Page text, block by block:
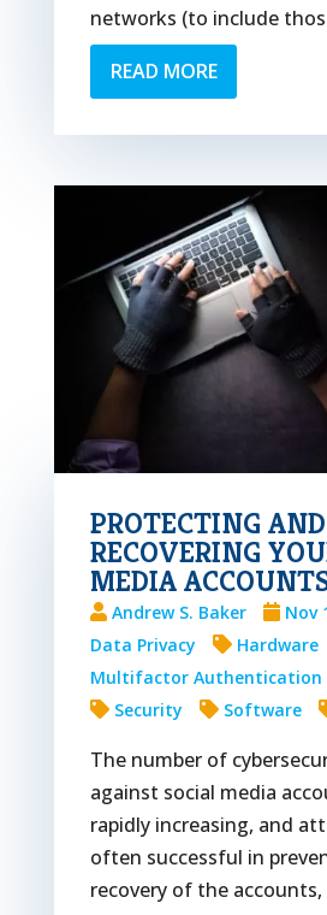
networks (to include
READ MORE
PROTECTING AND
RECOVERING
MEDIA
Andrew S. Baker
Nov
Data Privacy
Hardware
Multifactor Authentication
Security
Software
The number of
against social media
rapidly increasing, and
often successful in
recovery of the